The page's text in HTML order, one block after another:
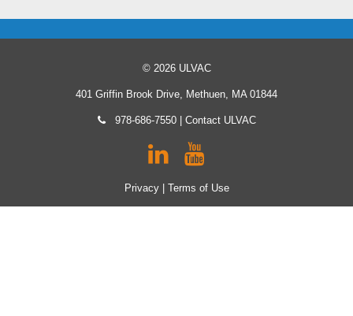
© 2026 ULVAC
401 Griffin Brook Drive, Methuen, MA 01844
978-686-7550| Contact ULVAC
Privacy| Terms of Use